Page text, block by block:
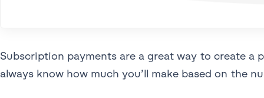
Subscription payments are a great way to create a
always know how much you’ll make based on the